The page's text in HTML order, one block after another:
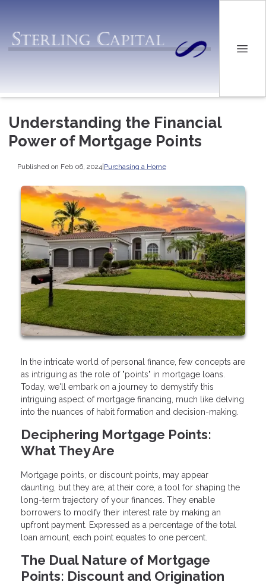
Understanding the Financial
Power of Mortgage Points
Published on Feb 06, 2024|Purchasing a Home
In the intricate world of personal finance, few concepts are
as intriguing as the role of "points" in mortgage loans.
Today, we'll embark on a journey to demystify this
intriguing aspect of mortgage financing, much like delving
into the nuances of habit formation and decision-making.
Deciphering Mortgage Points:
What They Are
Mortgage points, or discount points, may appear
daunting, but they are, at their core, a tool for shaping the
long-term trajectory of your finances. They enable
borrowers to modify their interest rate by making an
upfront payment. Expressed as a percentage of the total
loan amount, each point equates to one percent.
The Dual Nature of Mortgage
Points: Discount and Origination